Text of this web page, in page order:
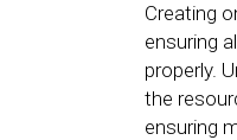
Creating
ensuring
properly.
the
ensuring